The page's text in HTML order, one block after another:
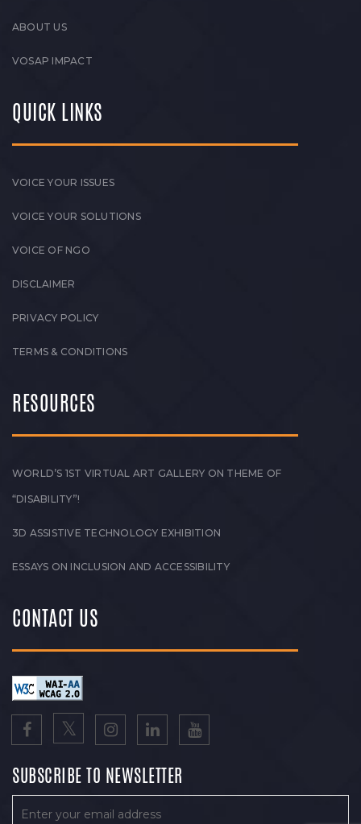
ABOUT US
VOSAP IMPACT
QUICK LINKS
VOICE YOUR ISSUES
VOICE YOUR SOLUTIONS
VOICE OF NGO
DISCLAIMER
PRIVACY POLICY
TERMS & CONDITIONS
RESOURCES
WORLD’S 1ST VIRTUAL ART GALLERY ON THEME OF
“DISABILITY”!
3D ASSISTIVE TECHNOLOGY EXHIBITION
ESSAYS ON INCLUSION AND ACCESSIBILITY
CONTACT US
SUBSCRIBE TO NEWSLETTER